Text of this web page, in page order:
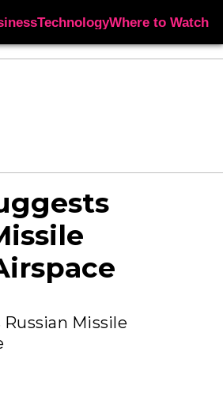
TechnologyWhere to Watch
Missile